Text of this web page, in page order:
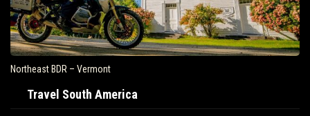
Northeast BDR – Vermont
Travel South America